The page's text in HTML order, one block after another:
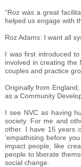
“Roz was a great
helped us engage with
Roz Adams: I want all
I was first introduced
involved in creating the
couples and practice
Originally from
as a Community
I see NVC as having
society. For me and
other. I have 15 years
‘empathising before
impact people, like
people to liberate
social change.